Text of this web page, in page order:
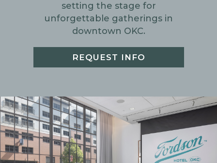
setting the stage for
unforgettable gatherings in
downtown OKC.
REQUEST INFO